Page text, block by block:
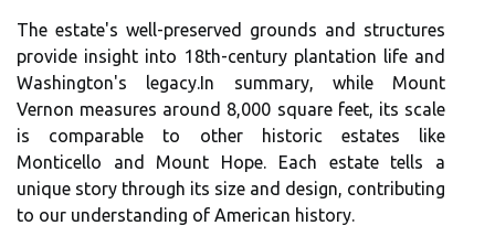
The estate's well-preserved grounds and structures
provide insight into 18th-century plantation life and
Washington's legacy.In summary, while Mount
Vernon measures around 8,000 square feet, its scale
is comparable to other historic estates like
Monticello and Mount Hope. Each estate tells a
unique story through its size and design, contributing
to our understanding of American history.